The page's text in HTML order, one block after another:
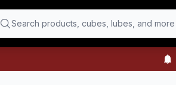
Search products, cubes, lubes, and more